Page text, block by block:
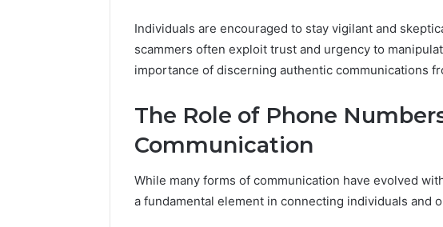
Individuals are encouraged to stay vigilant and
scammers often exploit trust and urgency to
importance of discerning authentic communications
The Role of Phone
Communication
While many forms of communication have evolved
a fundamental element in connecting individuals and